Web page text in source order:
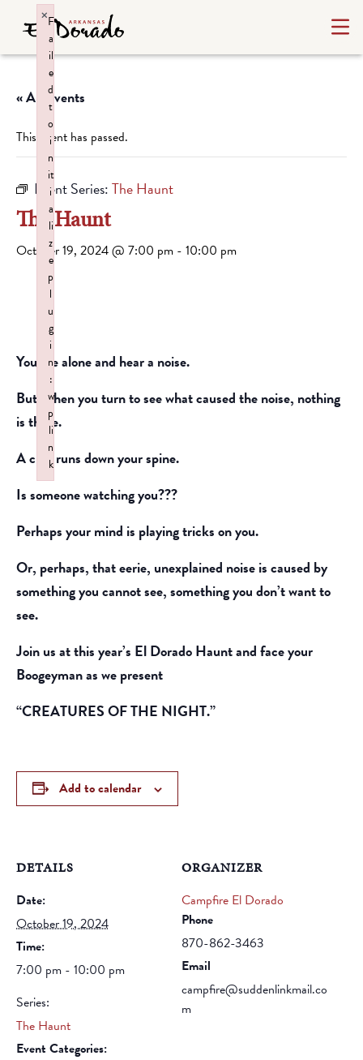
« All Events
This event has passed.
Event Series:The Haunt
The Haunt
October 19, 2024 @ 7:00 pm - 10:00 pm
You are alone and hear a noise.
But, when you turn to see what caused the noise, nothing
is there.
A chill runs down your spine.
Is someone watching you???
Perhaps your mind is playing tricks on you.
Or, perhaps, that eerie, unexplained noise is caused by
something you cannot see, something you don’t want to
see.
Join us at this year’s El Dorado Haunt and face your
Boogeyman as we present
“CREATURES OF THE NIGHT.”
Add to calendar
DETAILS
Date:
October 19, 2024
Time:
7:00 pm - 10:00 pm
Series:
The Haunt
Event Categories:
ORGANIZER
Campfire El Dorado
Phone
870-862-3463
Email
campfire@suddenlinkmail.co
m
F
a
il
e
d
t
o
i
n
it
i
a
li
z
e
p
l
u
g
i
n
:
w
p
li
n
k
×
Failed to initialize plugin: wplink